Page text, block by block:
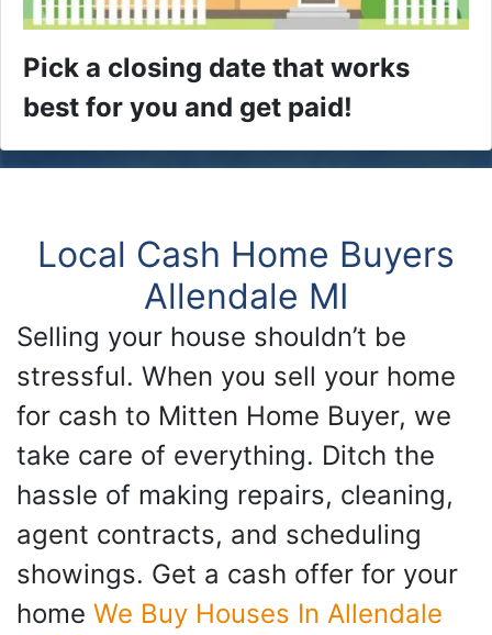
Pick a closing date that works
best for you and get paid!
Local Cash Home Buyers
Allendale MI
Selling your house shouldn’t be
stressful. When you sell your home
for cash to Mitten Home Buyer, we
take care of everything. Ditch the
hassle of making repairs, cleaning,
agent contracts, and scheduling
showings. Get a cash offer for your
home We Buy Houses In Allendale